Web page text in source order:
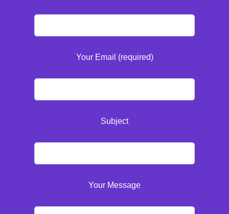
Your Email (required)
Subject
Your Message